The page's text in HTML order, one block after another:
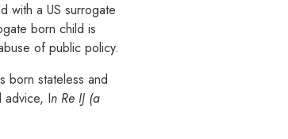
with a US surrogate
born child is
of public policy.
born stateless and
advice, In Re IJ (a